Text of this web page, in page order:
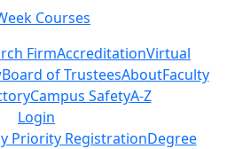
Courses
FirmAccreditationVirtual
Board of TrusteesAboutFaculty
Campus SafetyA-Z
Login
Priority RegistrationDegree